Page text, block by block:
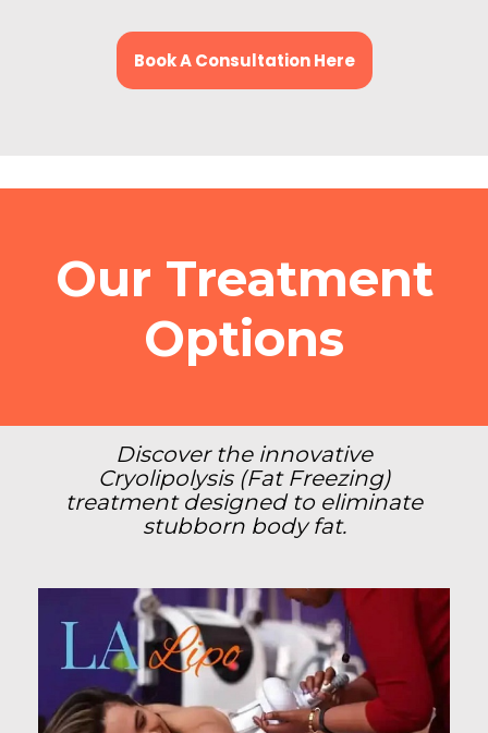
Book A Consultation Here
Our Treatment
Options
Discover the innovative
Cryolipolysis (Fat Freezing)
treatment designed to eliminate
stubborn body fat.